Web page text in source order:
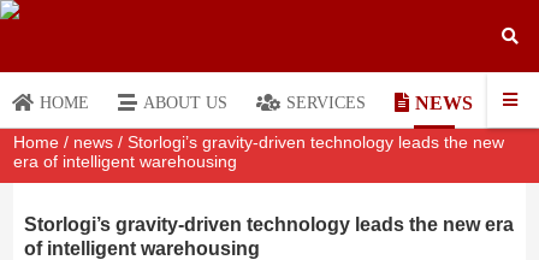
HOME ABOUT US SERVICES NEWS
Home / news / Storlogi’s gravity-driven technology leads the new
era of intelligent warehousing
Storlogi’s gravity-driven technology leads the new era
of intelligent warehousing